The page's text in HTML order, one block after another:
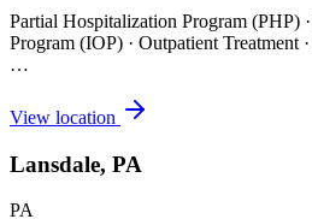
Partial Hospitalization Program (PHP)
Program (IOP) · Outpatient Treatment
…
View location
Lansdale, PA
PA